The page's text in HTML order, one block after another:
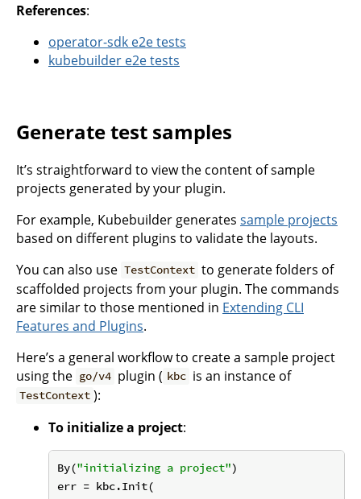
References:
operator-sdk e2e tests
kubebuilder e2e tests
Generate test samples
It’s straightforward to view the content of sample
projects generated by your plugin.
For example, Kubebuilder generates sample projects
based on different plugins to validate the layouts.
You can also use TestContext to generate folders of
scaffolded projects from your plugin. The commands
are similar to those mentioned in Extending CLI
Features and Plugins.
Here’s a general workflow to create a sample project
using the go/v4 plugin ( kbc is an instance of
TestContext ):
To initialize a project:
By("initializing a project")
err = kbc.Init(